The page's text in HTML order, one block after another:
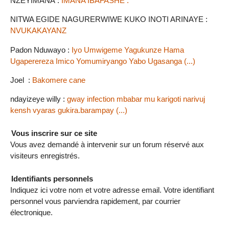
NITWA EGIDE NAGURERWIWE KUKO INOTI ARINAYE :
NVUKAKAYANZ
Padon Nduwayo : Iyo Umwigeme Yagukunze Hama
Ugaperereza Imico Yomumiryango Yabo Ugasanga (...)
Joel : Bakomere cane
ndayizeye willy : gway infection mbabar mu karigoti narivuj
kensh vyaras gukira.barampay (...)
Vous inscrire sur ce site
Vous avez demandé à intervenir sur un forum réservé aux
visiteurs enregistrés.
Identifiants personnels
Indiquez ici votre nom et votre adresse email. Votre identifiant
personnel vous parviendra rapidement, par courrier
électronique.